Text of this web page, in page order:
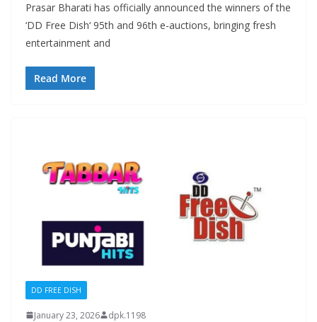
Prasar Bharati has officially announced the winners of the
‘DD Free Dish‘ 95th and 96th e-auctions, bringing fresh
entertainment and
Read More
DD FREE DISH
January 23, 2026 dpk.1198